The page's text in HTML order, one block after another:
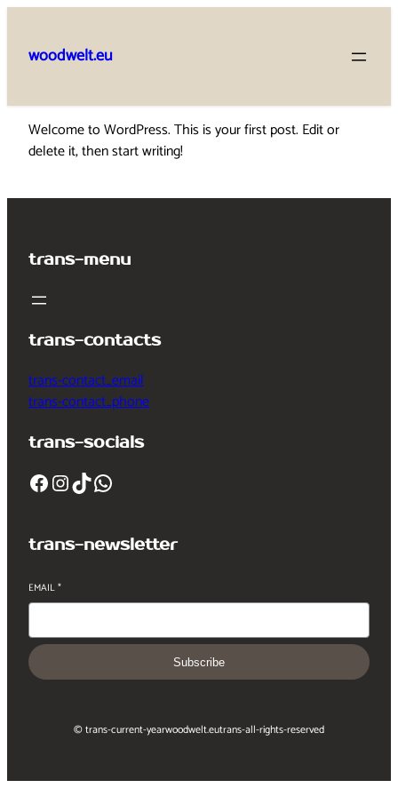
content
woodwelt.eu
Welcome to WordPress. This is your first post. Edit or
delete it, then start writing!
trans-menu
trans-contacts
trans-contact_email
trans-contact_phone
trans-socials
Facebook InstagramTikTok WhatsApp
trans-newsletter
EMAIL*
Subscribe
© trans-current-yearwoodwelt.eutrans-all-rights-reserved